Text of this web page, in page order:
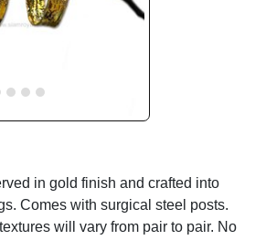
in gold finish and crafted into
Comes with surgical steel posts.
will vary from pair to pair. No